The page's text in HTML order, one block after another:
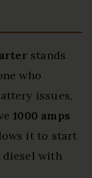
stands
who
issues,
1000 amps
it to start
diesel with